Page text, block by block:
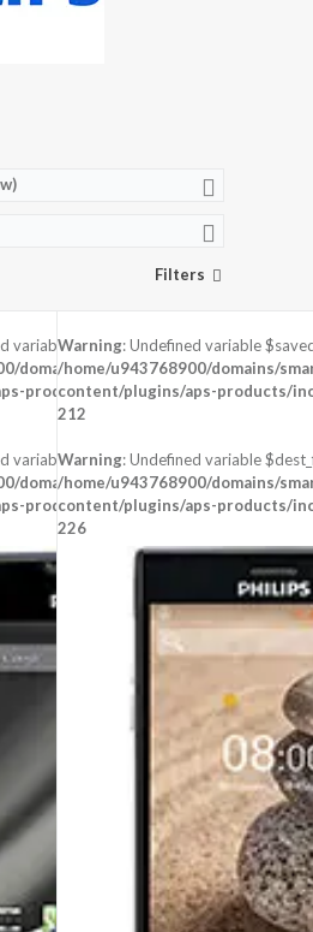
Filters
variable $saved in
domains/smartzoz.in/public_html/wp-
products/inc/aps-image.phpon line
variable $dest_file in
domains/smartzoz.in/public_html/wp-
products/inc/aps-image.phpon line
Warning: Undefined variable
/home/u943768900/domains/
content/plugins/aps-products/
212
Warning: Undefined variable
/home/u943768900/domains/
content/plugins/aps-products/
226
, 480 x 800 Resolution
,
Bean)
DISPLAY: 5.0 inches , 720 x 1280
CAMERA:Rear : 5 MP ,
CPU:
STORAGE:8 GB
OS:Android 5.1 (Lollipop)
View Details →